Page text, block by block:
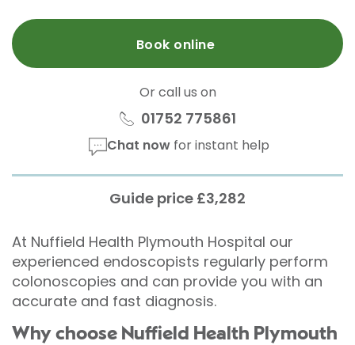
Book online
Or call us on
01752 775861
Chat nowfor instant help
Guide price £3,282
At Nuffield Health Plymouth Hospital our
experienced endoscopists regularly perform
colonoscopies and can provide you with an
accurate and fast diagnosis.
Why choose Nuffield Health Plymouth